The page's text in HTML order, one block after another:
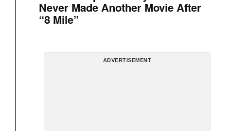
Never Made Another Movie After
“8 Mile”
ADVERTISEMENT